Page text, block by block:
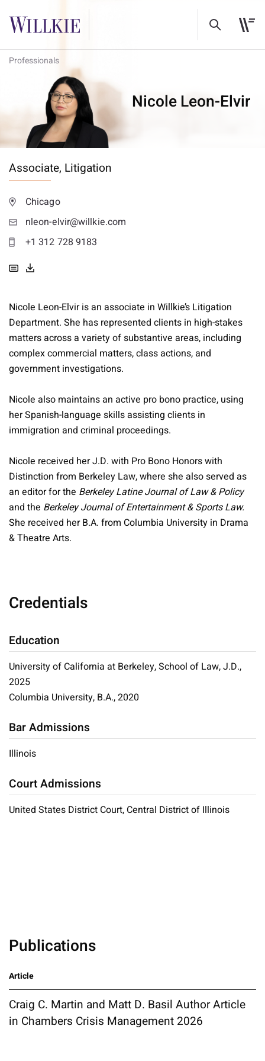
Professionals
Nicole Leon-Elvir
Associate, Litigation
Chicago
nleon-elvir@willkie.com
+1 312 728 9183
Nicole Leon-Elvir is an associate in Willkie’s Litigation
Department. She has represented clients in high-stakes
matters across a variety of substantive areas, including
complex commercial matters, class actions, and
government investigations.
Nicole also maintains an active pro bono practice, using
her Spanish-language skills assisting clients in
immigration and criminal proceedings.
Nicole received her J.D. with Pro Bono Honors with
Distinction from Berkeley Law, where she also served as
an editor for the Berkeley Latine Journal of Law & Policy
and the Berkeley Journal of Entertainment & Sports Law.
She received her B.A. from Columbia University in Drama
& Theatre Arts.
Credentials
Education
University of California at Berkeley, School of Law, J.D.,
2025
Columbia University, B.A., 2020
Bar Admissions
Illinois
Court Admissions
United States District Court, Central District of Illinois
Publications
Article
Craig C. Martin and Matt D. Basil Author Article
in Chambers Crisis Management 2026